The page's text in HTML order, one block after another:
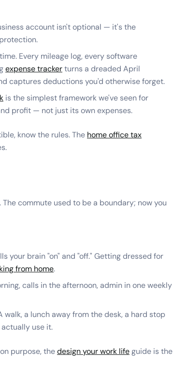
account isn't optional — it's the
Every mileage log, every software
expense trackerturns a dreaded April
captures deductions you'd otherwise forget.
is the simplest framework we've seen for
profit — not just its own expenses.
know the rules. The home office tax
commute used to be a boundary; now you
your brain "on" and "off." Getting dressed for
from home.
calls in the afternoon, admin in one weekly
walk, a lunch away from the desk, a hard stop
use it.
purpose, thedesign your work lifeguide is the